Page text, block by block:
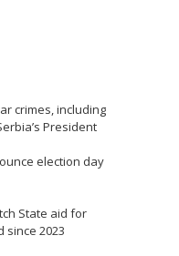
crimes, including
President
election day
State aid for
2023